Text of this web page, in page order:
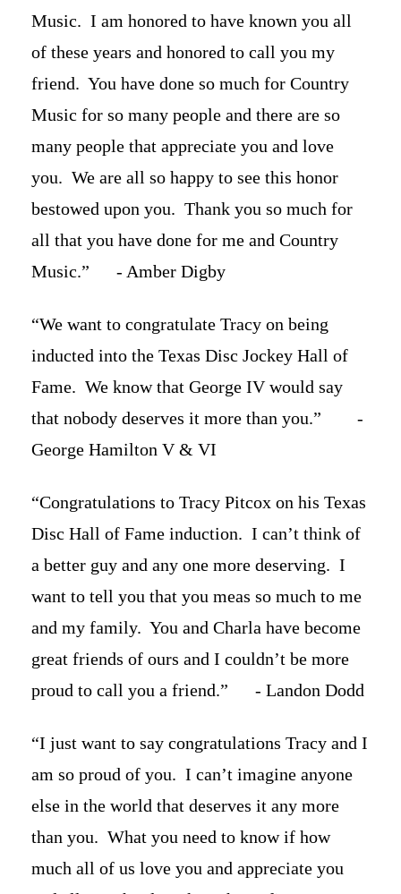
Music. I am honored to have known you all
of these years and honored to call you my
friend. You have done so much for Country
Music for so many people and there are so
many people that appreciate you and love
you. We are all so happy to see this honor
bestowed upon you. Thank you so much for
all that you have done for me and Country
Music.” - Amber Digby
“We want to congratulate Tracy on being
inducted into the Texas Disc Jockey Hall of
Fame. We know that George IV would say
that nobody deserves it more than you.” -
George Hamilton V & VI
“Congratulations to Tracy Pitcox on his Texas
Disc Hall of Fame induction. I can’t think of
a better guy and any one more deserving. I
want to tell you that you meas so much to me
and my family. You and Charla have become
great friends of ours and I couldn’t be more
proud to call you a friend.” - Landon Dodd
“I just want to say congratulations Tracy and I
am so proud of you. I can’t imagine anyone
else in the world that deserves it any more
than you. What you need to know if how
much all of us love you and appreciate you